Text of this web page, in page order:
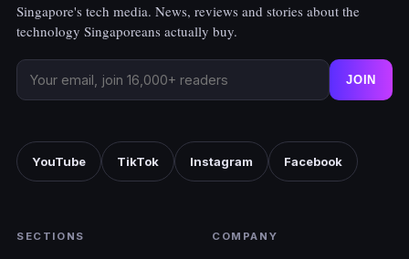
Singapore's tech media. News, reviews and stories about the
technology Singaporeans actually buy.
JOIN
YouTube TikTok Instagram Facebook
SECTIONS COMPANY